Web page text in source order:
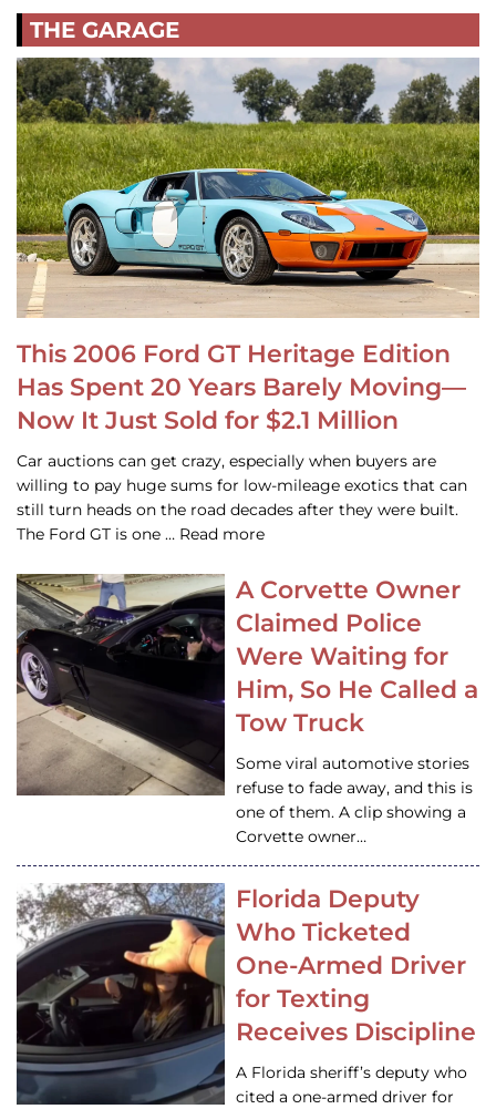
THE GARAGE
This 2006 Ford GT Heritage Edition
Has Spent 20 Years Barely Moving—
Now It Just Sold for $2.1 Million
Car auctions can get crazy, especially when buyers are
willing to pay huge sums for low-mileage exotics that can
still turn heads on the road decades after they were built.
The Ford GT is one … Read more
A Corvette Owner
Claimed Police
Were Waiting for
Him, So He Called a
Tow Truck
Some viral automotive stories
refuse to fade away, and this is
one of them. A clip showing a
Corvette owner…
Florida Deputy
Who Ticketed
One-Armed Driver
for Texting
Receives Discipline
A Florida sheriff’s deputy who
cited a one-armed driver for